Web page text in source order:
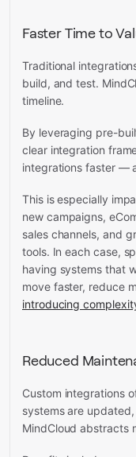
Faster Time to
Traditional
build, and test.
timeline.
By leveraging pre-
clear integration
integrations faster —
This is especially
new campaigns,
sales channels, and
tools. In each case,
having systems that
move faster, reduce
introducing
Reduced
Custom integrations
systems are
MindCloud abstracts